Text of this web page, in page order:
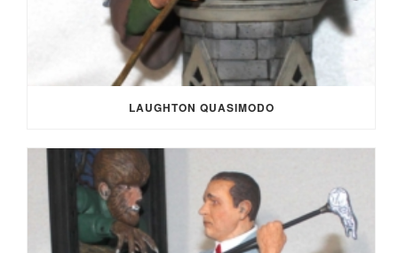
LAUGHTON QUASIMODO